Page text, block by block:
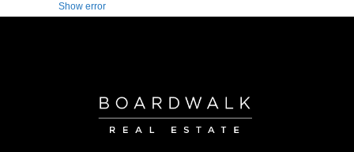
Show error